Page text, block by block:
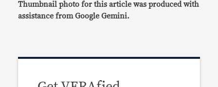
Thumbnail photo for this article was produced with
assistance from Google Gemini.